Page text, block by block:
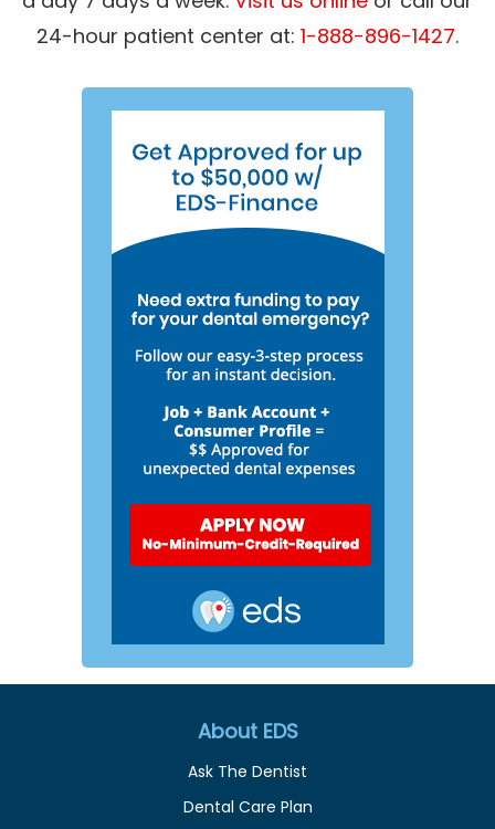
24-hour patient center at: 1-888-896-1427.
About EDS
Ask The Dentist
Dental Care Plan